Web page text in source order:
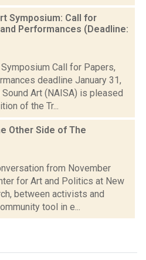
Symposium: Call for
Performances (Deadline:
Call for Papers,
deadline January 31,
Art (NAISA) is pleased
of the Tr...
Other Side of The
from November
for Art and Politics at New
between activists and
tool in e...